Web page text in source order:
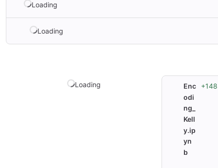
Loading
Loading
Loading
Enc
odi
ng_
Kell
y.ip
yn
b
+148